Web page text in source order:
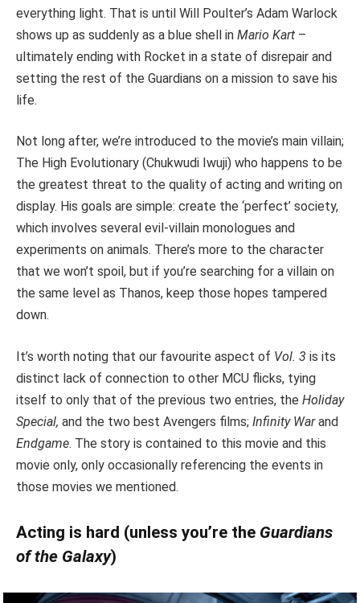
everything light. That is until Will Poulter’s Adam Warlock
shows up as suddenly as a blue shell in Mario Kart –
ultimately ending with Rocket in a state of disrepair and
setting the rest of the Guardians on a mission to save his
life.
Not long after, we’re introduced to the movie’s main villain;
The High Evolutionary (Chukwudi Iwuji) who happens to be
the greatest threat to the quality of acting and writing on
display. His goals are simple: create the ‘perfect’ society,
which involves several evil-villain monologues and
experiments on animals. There’s more to the character
that we won’t spoil, but if you’re searching for a villain on
the same level as Thanos, keep those hopes tampered
down.
It’s worth noting that our favourite aspect of Vol. 3 is its
distinct lack of connection to other MCU flicks, tying
itself to only that of the previous two entries, the Holiday
Special, and the two best Avengers films; Infinity Warand
Endgame. The story is contained to this movie and this
movie only, only occasionally referencing the events in
those movies we mentioned.
Acting is hard (unless you’re the Guardians
of the Galaxy)